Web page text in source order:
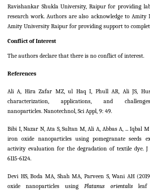
Ravishankar Shukla University, Raipur for providing
research work. Authors are also acknowledge to Amity
Amity University Raipur for providing support to
Conflict of Interest
The authors declare that there is no conflict of interest.
References
Ali A, Hira Zafar MZ, ul Haq I, Phull AR, Ali JS,
characterization, applications, and
nanoparticles. Nanotechnol, Sci Appl, 9: 49.
Bibi I, Nazar N, Ata S, Sultan M, Ali A, Abbas A, ... Iqbal
iron oxide nanoparticles using pomegranate seeds
activity evaluation for the degradation of textile dye. J
6115-6124.
Devi HS, Boda MA, Shah MA, Parveen S, Wani AH
oxide nanoparticles usingPlatanus orientalis